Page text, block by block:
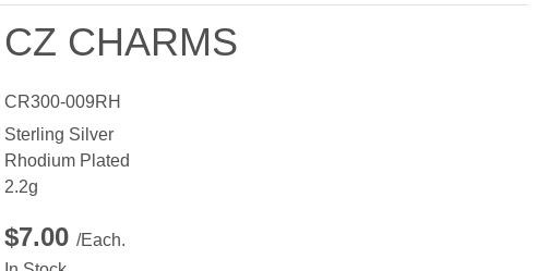
CZ CHARMS
CR300-009RH
Sterling Silver
Rhodium Plated
2.2g
$7.00 /Each.